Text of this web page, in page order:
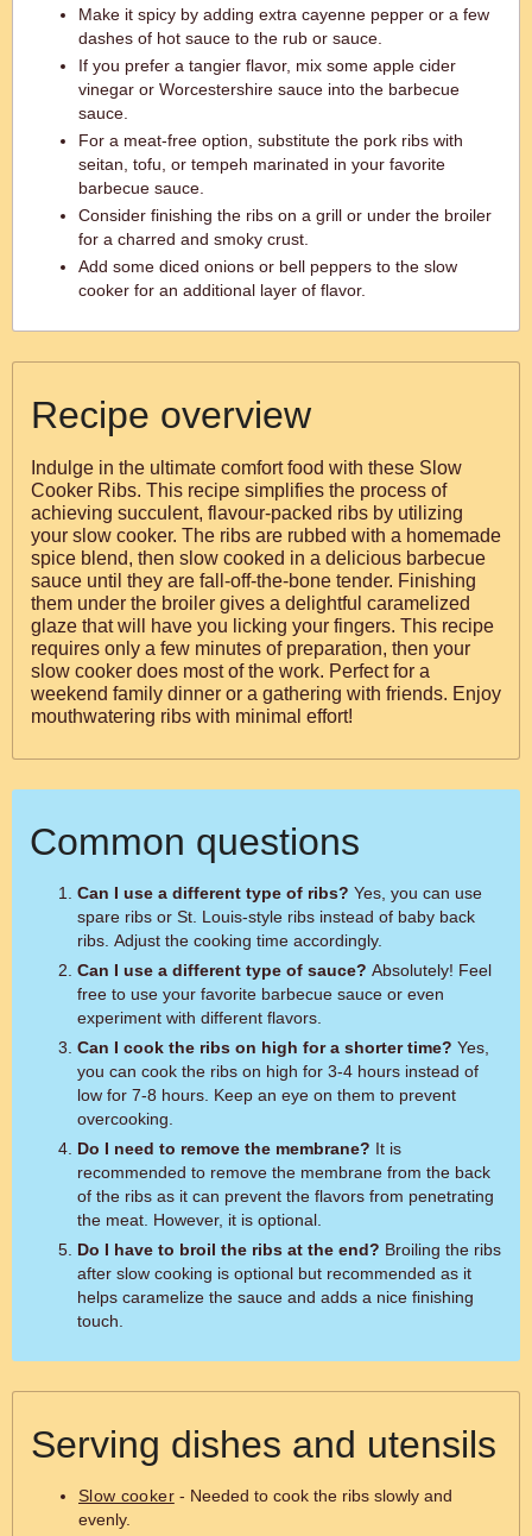
Make it spicy by adding extra cayenne pepper or a few
dashes of hot sauce to the rub or sauce.
If you prefer a tangier flavor, mix some apple cider
vinegar or Worcestershire sauce into the barbecue
sauce.
For a meat-free option, substitute the pork ribs with
seitan, tofu, or tempeh marinated in your favorite
barbecue sauce.
Consider finishing the ribs on a grill or under the broiler
for a charred and smoky crust.
Add some diced onions or bell peppers to the slow
cooker for an additional layer of flavor.
Recipe overview
Indulge in the ultimate comfort food with these Slow
Cooker Ribs. This recipe simplifies the process of
achieving succulent, flavour-packed ribs by utilizing
your slow cooker. The ribs are rubbed with a homemade
spice blend, then slow cooked in a delicious barbecue
sauce until they are fall-off-the-bone tender. Finishing
them under the broiler gives a delightful caramelized
glaze that will have you licking your fingers. This recipe
requires only a few minutes of preparation, then your
slow cooker does most of the work. Perfect for a
weekend family dinner or a gathering with friends. Enjoy
mouthwatering ribs with minimal effort!
Common questions
Can I use a different type of ribs?
spare ribs or St. Louis-style ribs instead of baby back
ribs. Adjust the cooking time accordingly.
Can I use a different type of sauce?
free to use your favorite barbecue sauce or even
experiment with different flavors.
Can I cook the ribs on high for a shorter time?
you can cook the ribs on high for 3-4 hours instead of
low for 7-8 hours. Keep an eye on them to prevent
overcooking.
Do I need to remove the membrane?
recommended to remove the membrane from the back
of the ribs as it can prevent the flavors from penetrating
the meat. However, it is optional.
Do I have to broil the ribs at the end?
after slow cooking is optional but recommended as it
helps caramelize the sauce and adds a nice finishing
touch.
Serving dishes and utensils
Slow cooker- Needed to cook the ribs slowly and
evenly.